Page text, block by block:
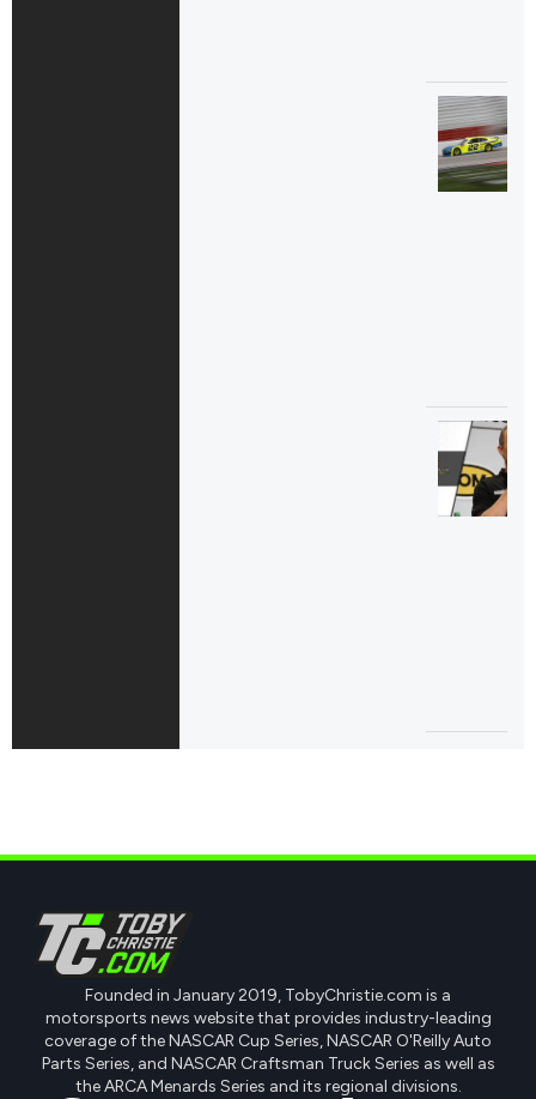
Founded in January 2019, TobyChristie.com is a
motorsports news website that provides industry-leading
coverage of the NASCAR Cup Series, NASCAR O'Reilly Auto
Parts Series, and NASCAR Craftsman Truck Series as well as
the ARCA Menards Series and its regional divisions.